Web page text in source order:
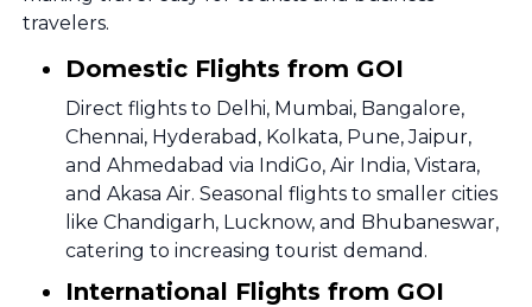
travelers.
Domestic Flights from GOI
Direct flights to Delhi, Mumbai, Bangalore,
Chennai, Hyderabad, Kolkata, Pune, Jaipur,
and Ahmedabad via IndiGo, Air India, Vistara,
and Akasa Air. Seasonal flights to smaller cities
like Chandigarh, Lucknow, and Bhubaneswar,
catering to increasing tourist demand.
International Flights from GOI